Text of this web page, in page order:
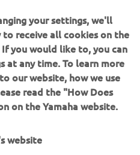
intuitive design to bring
XSR700 to life,
of the 1970s and 1980s
interpretation of the bike’s
attention.
your settings, we'll
receive all cookies on the
you would like to, you can
at any time. To learn more
our website, how we use
read the "How Does
on the Yamaha website.
website